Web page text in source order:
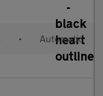
• Automatic